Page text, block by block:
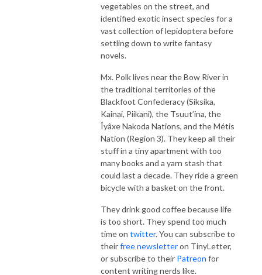
vegetables on the street, and
identified exotic insect species for a
vast collection of lepidoptera before
settling down to write fantasy
novels.
Mx. Polk lives near the Bow River in
the traditional territories of the
Blackfoot Confederacy (Siksika,
Kainai, Piikani), the Tsuut’ina, the
Îyâxe Nakoda Nations, and the Métis
Nation (Region 3). They keep all their
stuff in a tiny apartment with too
many books and a yarn stash that
could last a decade. They ride a green
bicycle with a basket on the front.
They drink good coffee because life
is too short. They spend too much
time on twitter. You can subscribe to
theirfree newsletteron TinyLetter,
or subscribe to their Patreon for
content writing nerds like.